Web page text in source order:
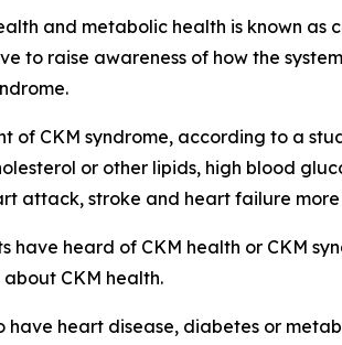
and metabolic health is known
to raise awareness of how the
of CKM syndrome, according to a
or other lipids, high blood
attack, stroke and heart failure
have heard of CKM health or CKM
CKM health.
have heart disease, diabetes or